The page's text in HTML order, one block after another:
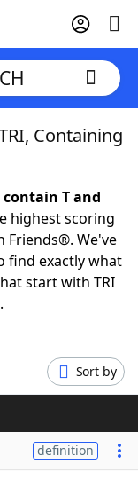
Containing
T and
highest scoring
Friends®. We've
find exactly what
start with TRI
Sort by
definition